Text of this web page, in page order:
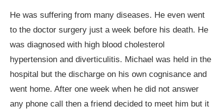
He was suffering from many diseases. He even went
to the doctor surgery just a week before his death. He
was diagnosed with high blood cholesterol
hypertension and diverticulitis. Michael was held in the
hospital but the discharge on his own cognisance and
went home. After one week when he did not answer
any phone call then a friend decided to meet him but it